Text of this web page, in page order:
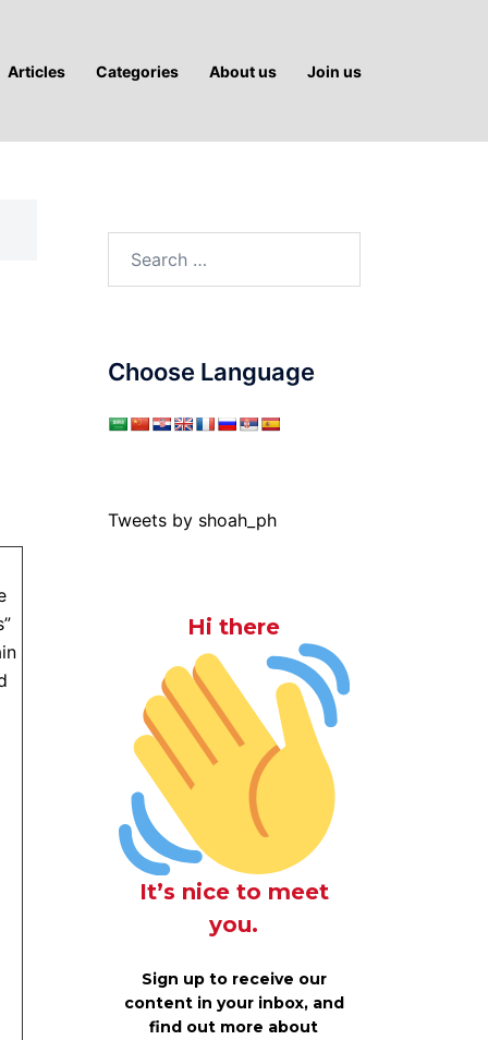
Articles Categories About us Join us
Choose Language
Tweets by shoah_ph
Hi there
It’s nice to meet
you.
Sign up to receive our
content in your inbox, and
find out more about